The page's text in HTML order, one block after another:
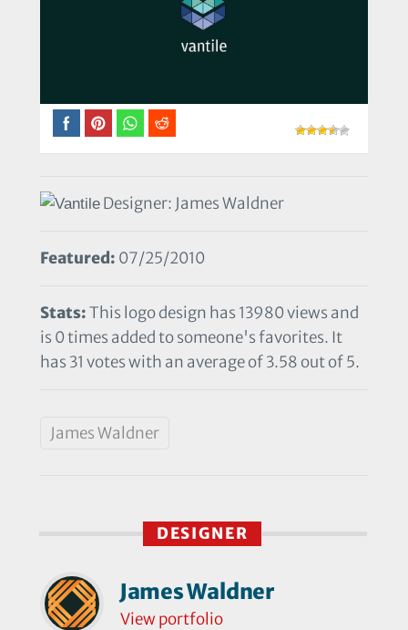
Designer: James Waldner
Featured: 07/25/2010
Stats:This logo design has 13980 views and
is 0 times added to someone's favorites. It
has 31 votes with an average of 3.58 out of 5.
James Waldner
DESIGNER
James Waldner
View portfolio